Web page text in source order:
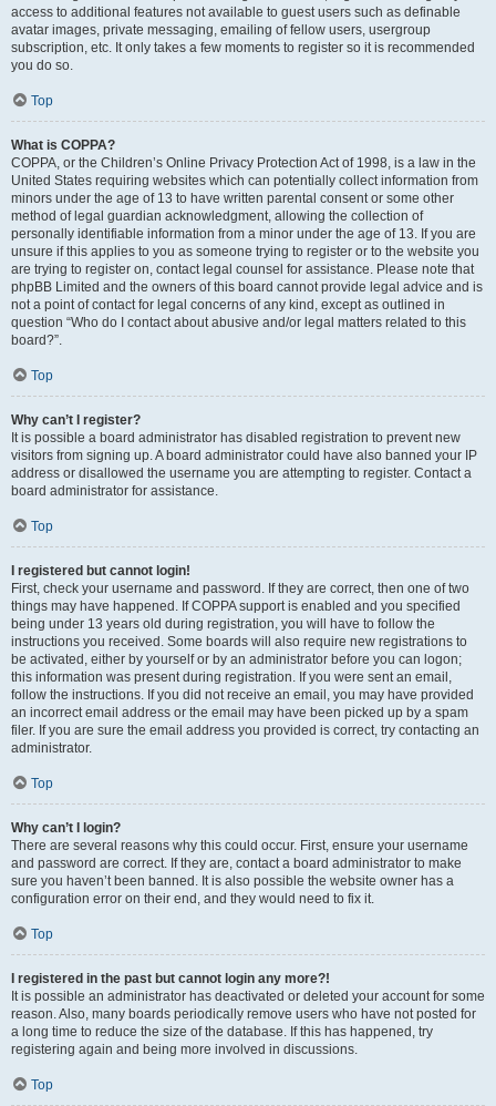
access to additional features not available to guest users such as definable
avatar images, private messaging, emailing of fellow users, usergroup
subscription, etc. It only takes a few moments to register so it is recommended
you do so.
Top
What is COPPA?
COPPA, or the Children’s Online Privacy Protection Act of 1998, is a law in the
United States requiring websites which can potentially collect information from
minors under the age of 13 to have written parental consent or some other
method of legal guardian acknowledgment, allowing the collection of
personally identifiable information from a minor under the age of 13. If you are
unsure if this applies to you as someone trying to register or to the website you
are trying to register on, contact legal counsel for assistance. Please note that
phpBB Limited and the owners of this board cannot provide legal advice and is
not a point of contact for legal concerns of any kind, except as outlined in
question “Who do I contact about abusive and/or legal matters related to this
board?”.
Top
Why can’t I register?
It is possible a board administrator has disabled registration to prevent new
visitors from signing up. A board administrator could have also banned your IP
address or disallowed the username you are attempting to register. Contact a
board administrator for assistance.
Top
I registered but cannot login!
First, check your username and password. If they are correct, then one of two
things may have happened. If COPPA support is enabled and you specified
being under 13 years old during registration, you will have to follow the
instructions you received. Some boards will also require new registrations to
be activated, either by yourself or by an administrator before you can logon;
this information was present during registration. If you were sent an email,
follow the instructions. If you did not receive an email, you may have provided
an incorrect email address or the email may have been picked up by a spam
filer. If you are sure the email address you provided is correct, try contacting an
administrator.
Top
Why can’t I login?
There are several reasons why this could occur. First, ensure your username
and password are correct. If they are, contact a board administrator to make
sure you haven’t been banned. It is also possible the website owner has a
configuration error on their end, and they would need to fix it.
Top
I registered in the past but cannot login any more?!
It is possible an administrator has deactivated or deleted your account for some
reason. Also, many boards periodically remove users who have not posted for
a long time to reduce the size of the database. If this has happened, try
registering again and being more involved in discussions.
Top